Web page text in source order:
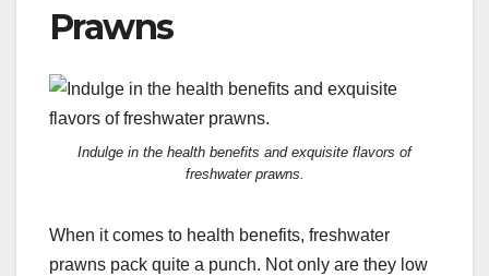
Prawns
Indulge in the health benefits and exquisite flavors of
freshwater prawns.
When it comes to health benefits, freshwater
prawns pack quite a punch. Not only are they low